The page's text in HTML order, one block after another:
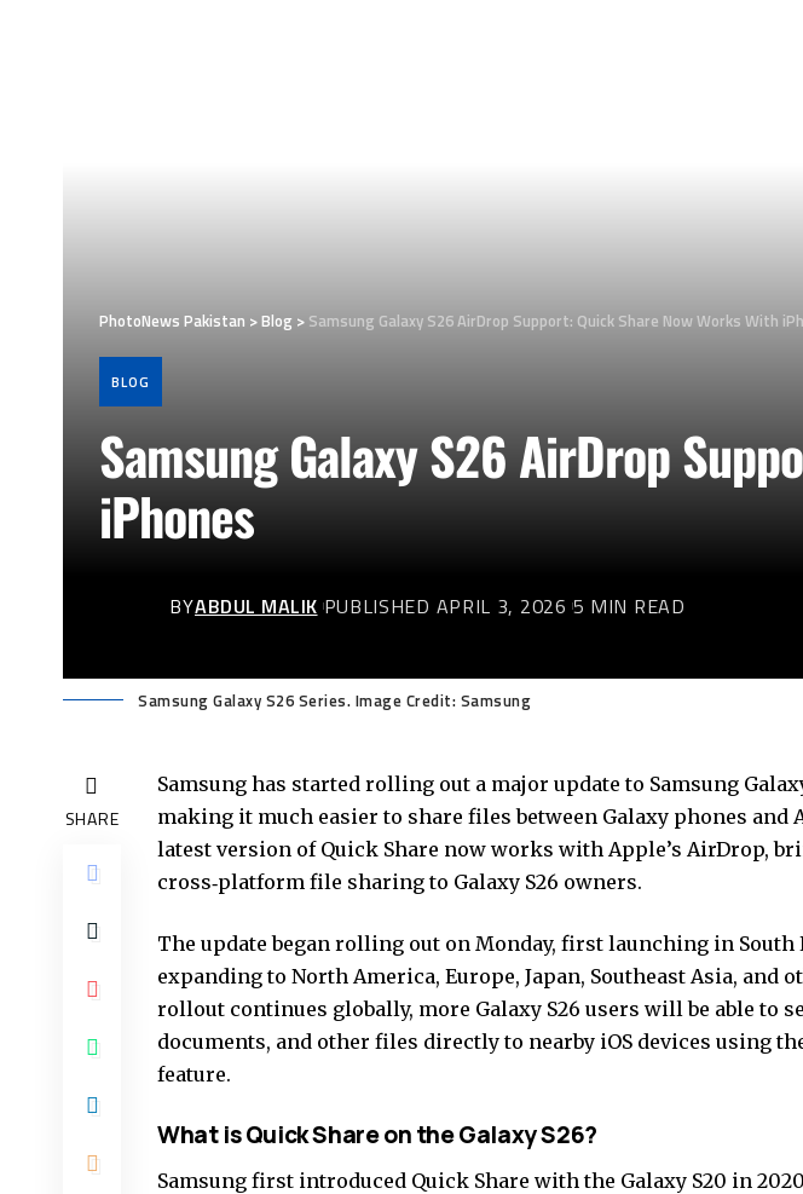
PhotoNews Pakistan >Blog > Samsung Galaxy S26 AirDrop Support: Quick Share Now Works With
BLOG
Samsung Galaxy S26 AirDrop
iPhones
BYABDUL MALIK PUBLISHED APRIL 3, 2026 5 MIN READ
Samsung Galaxy S26 Series. Image Credit: Samsung
SHARE
Samsung has started rolling out a major update to Samsung
making it much easier to share files between Galaxy phones and
latest version of Quick Share now works with Apple’s AirDrop,
cross‑platform file sharing to Galaxy S26 owners.
The update began rolling out on Monday, first launching in South
expanding to North America, Europe, Japan, Southeast Asia, and
rollout continues globally, more Galaxy S26 users will be able to
documents, and other files directly to nearby iOS devices using
feature.
What is Quick Share on the Galaxy S26?
Samsung first introduced Quick Share with the Galaxy S20 in